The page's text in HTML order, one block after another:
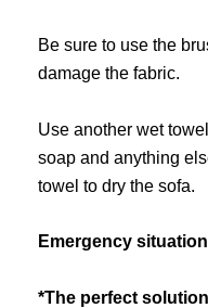
Be sure to use the
damage the fabric.
Use another wet
soap and anything
towel to dry the sofa.
Emergency
*The perfect